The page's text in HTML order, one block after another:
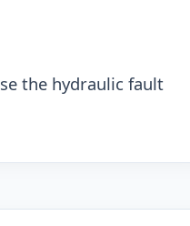
the hydraulic fault